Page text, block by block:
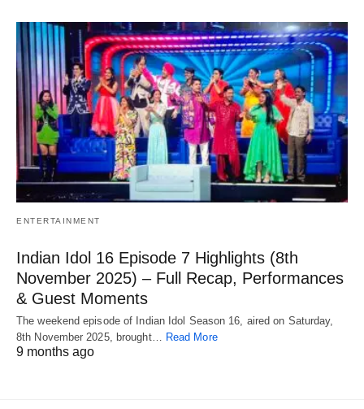
ENTERTAINMENT
Indian Idol 16 Episode 7 Highlights (8th
November 2025) – Full Recap, Performances
& Guest Moments
The weekend episode of Indian Idol Season 16, aired on Saturday,
8th November 2025, brought… Read More
9 months ago